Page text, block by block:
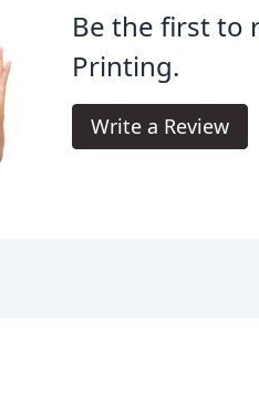
Be the first to
Printing.
Write a Review